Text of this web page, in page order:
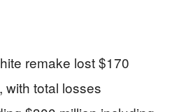
remake lost $170
with total losses